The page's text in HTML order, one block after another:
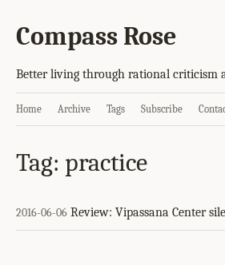
Compass Rose
Better living through rational criticism
Home Archive Tags Subscribe
Tag: practice
2016-06-06 Review: Vipassana Center